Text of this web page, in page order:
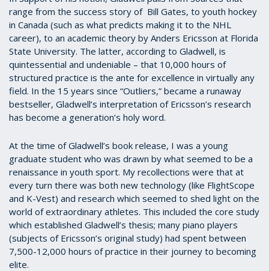
range from the success story of Bill Gates, to youth hockey
in Canada (such as what predicts making it to the NHL
career), to an academic theory by Anders Ericsson at Florida
State University. The latter, according to Gladwell, is
quintessential and undeniable – that 10,000 hours of
structured practice is the ante for excellence in virtually any
field. In the 15 years since “Outliers,” became a runaway
bestseller, Gladwell’s interpretation of Ericsson’s research
has become a generation’s holy word.
At the time of Gladwell’s book release, I was a young
graduate student who was drawn by what seemed to be a
renaissance in youth sport. My recollections were that at
every turn there was both new technology (like FlightScope
and K-Vest) and research which seemed to shed light on the
world of extraordinary athletes. This included the core study
which established Gladwell’s thesis; many piano players
(subjects of Ericsson’s original study) had spent between
7,500-12,000 hours of practice in their journey to becoming
elite.